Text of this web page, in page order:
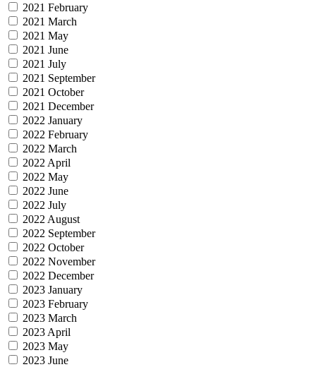
2021 February
2021 March
2021 May
2021 June
2021 July
2021 September
2021 October
2021 December
2022 January
2022 February
2022 March
2022 April
2022 May
2022 June
2022 July
2022 August
2022 September
2022 October
2022 November
2022 December
2023 January
2023 February
2023 March
2023 April
2023 May
2023 June